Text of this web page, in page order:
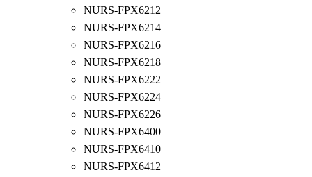
NURS-FPX6212
NURS-FPX6214
NURS-FPX6216
NURS-FPX6218
NURS-FPX6222
NURS-FPX6224
NURS-FPX6226
NURS-FPX6400
NURS-FPX6410
NURS-FPX6412